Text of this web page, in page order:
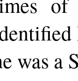
was a